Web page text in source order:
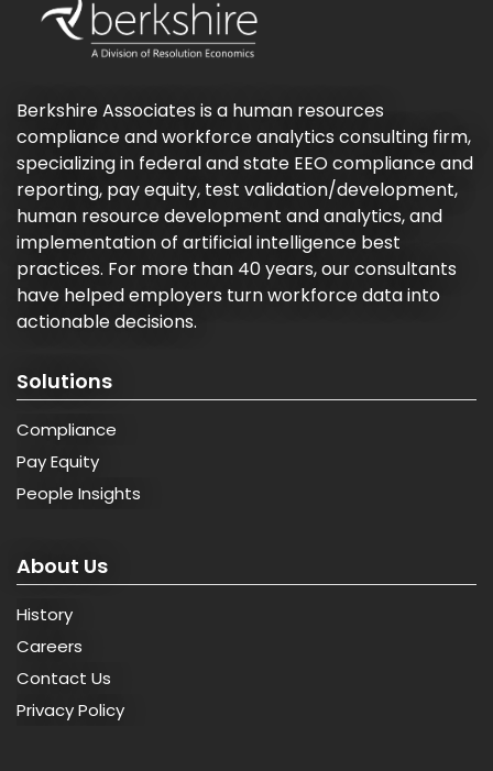
Berkshire Associates is a human resources
compliance and workforce analytics consulting firm,
specializing in federal and state EEO compliance and
reporting, pay equity, test validation/development,
human resource development and analytics, and
implementation of artificial intelligence best
practices. For more than 40 years, our consultants
have helped employers turn workforce data into
actionable decisions.
Solutions
Compliance
Pay Equity
People Insights
About Us
History
Careers
Contact Us
Privacy Policy